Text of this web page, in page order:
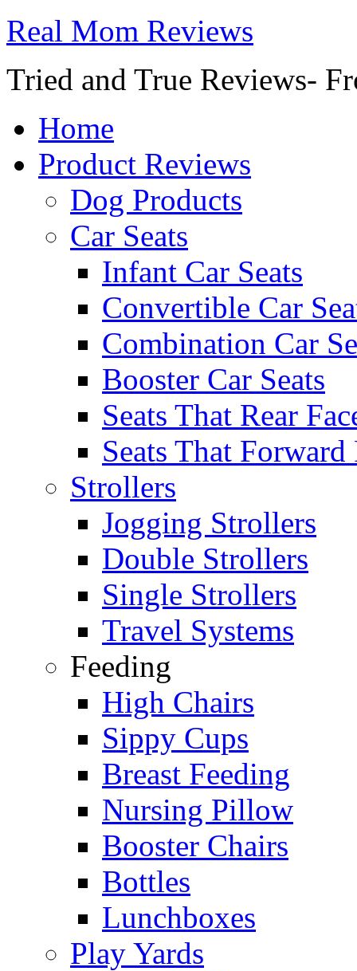
Real Mom Reviews
Tried and True Reviews-
Home
Product Reviews
Dog Products
Car Seats
Infant Car Seats
Convertible Car
Combination Car
Booster Car Seats
Seats That Rear
Seats That Forward
Strollers
Jogging Strollers
Double Strollers
Single Strollers
Travel Systems
Feeding
High Chairs
Sippy Cups
Breast Feeding
Nursing Pillow
Booster Chairs
Bottles
Lunchboxes
Play Yards